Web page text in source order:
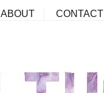
ABOUT CONTACT